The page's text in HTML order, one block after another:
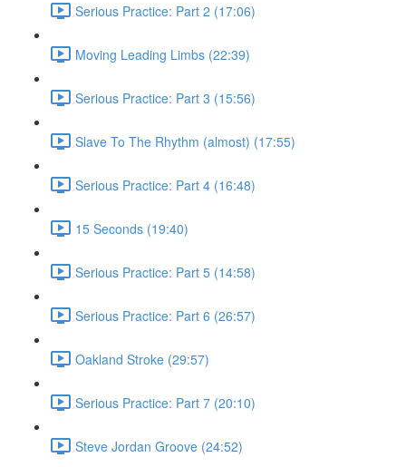
Serious Practice: Part 2 (17:06)
Moving Leading Limbs (22:39)
Serious Practice: Part 3 (15:56)
Slave To The Rhythm (almost) (17:55)
Serious Practice: Part 4 (16:48)
15 Seconds (19:40)
Serious Practice: Part 5 (14:58)
Serious Practice: Part 6 (26:57)
Oakland Stroke (29:57)
Serious Practice: Part 7 (20:10)
Steve Jordan Groove (24:52)